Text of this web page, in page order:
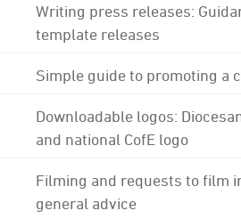
Writing press releases:
template releases
Simple guide to promoting a
Downloadable logos:
and national CofE logo
Filming and requests to film
general advice